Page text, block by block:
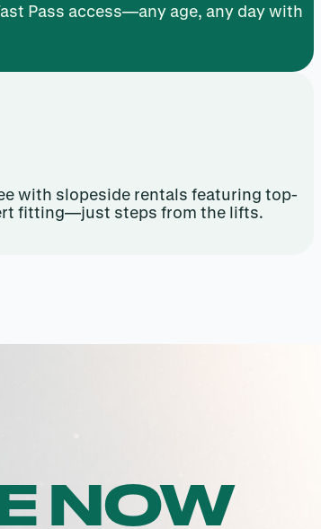
Pass access—any age, any day with
with slopeside rentals featuring top-
fitting—just steps from the lifts.
NOW